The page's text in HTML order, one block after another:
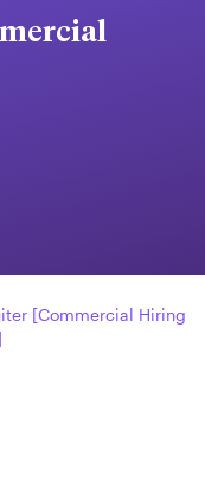
[Commercial Hiring